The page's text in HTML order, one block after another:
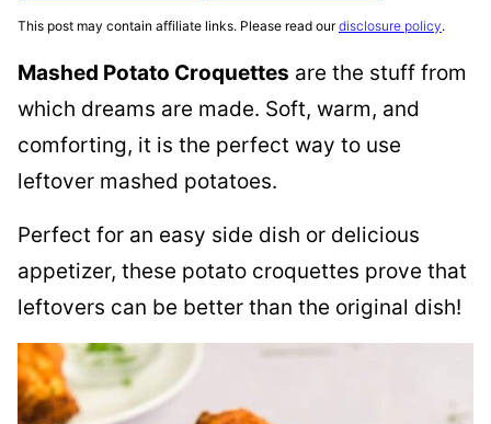
This post may contain affiliate links. Please read ourdisclosure policy.
Mashed Potato Croquettes are the stuff from
which dreams are made. Soft, warm, and
comforting, it is the perfect way to use
leftover mashed potatoes.
Perfect for an easy side dish or delicious
appetizer, these potato croquettes prove that
leftovers can be better than the original dish!